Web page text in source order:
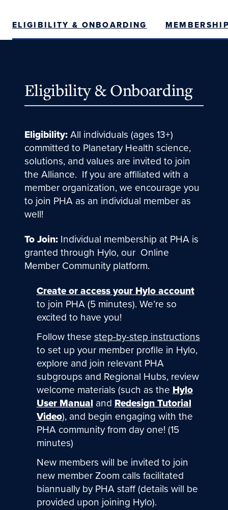
ELIGIBILITY & ONBOARDING
Eligibility & Onboarding
Eligibility:All individuals (ages 13+)
committed to Planetary Health science,
solutions, and values are invited to join
the Alliance. If you are affiliated with a
member organization, we encourage you
to join PHA as an individual member as
well!
To Join:Individual membership at PHA is
granted through Hylo, our Online
Member Community platform.
Create or access your Hylo account
to join PHA (5 minutes). We’re so
excited to have you!
Follow thesestep-by-step instructions
to set up your member profile in Hylo,
explore and join relevant PHA
subgroups and Regional Hubs, review
welcome materials (such as theHylo
User ManualandRedesign Tutorial
Video), and begin engaging with the
PHA community from day one! (15
minutes)
New members will be invited to join
new member Zoom calls facilitated
biannually by PHA staff (details will be
provided upon joining Hylo).